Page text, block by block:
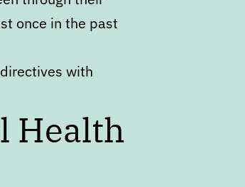
once in the past
with
Health